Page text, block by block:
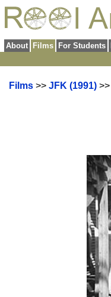
About Films For Students
Films >> JFK (1991) >>